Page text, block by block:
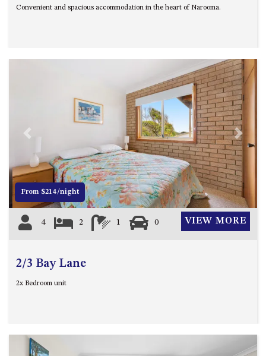
APARTMENTS
UNIT 9, BOARDWALK
APARTMENTS
VIEWS ON BALLINGALLA – 5/12
BALLINGALLA ST, NAROOMA
WAVE HAVEN – 28 MACULATA
CIRCUIT, DALMENY
WHARF APARTMENT UNIT 11
WHARF APARTMENT UNIT 5
WHARF APARTMENT UNIT 7
Convenient and spacious accommodation in the heart of Narooma.
Previous Next
From $214/night
4 2 1 0 VIEW MORE
2/3 Bay Lane
2x Bedroom unit